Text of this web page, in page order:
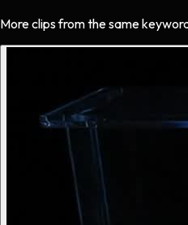
More clips from the same